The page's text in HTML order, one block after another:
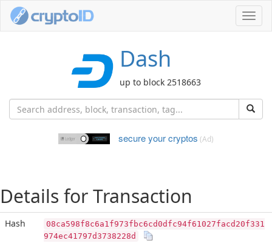
Dash
up to block 2518663
secure your cryptos (Ad)
Details for Transaction
Hash
08ca598f8c6a1f973fbc6cd0dfc94f61027facd20f331
974ec41797d3738228d